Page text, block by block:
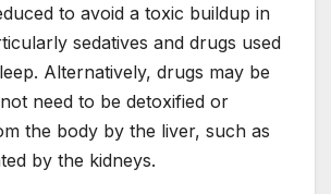
to avoid a toxic buildup in
sedatives and drugs used
Alternatively, drugs may be
need to be detoxified or
the body by the liver, such as
by the kidneys.